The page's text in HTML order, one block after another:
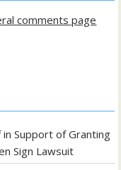
comments page
Support of Granting
Sign Lawsuit